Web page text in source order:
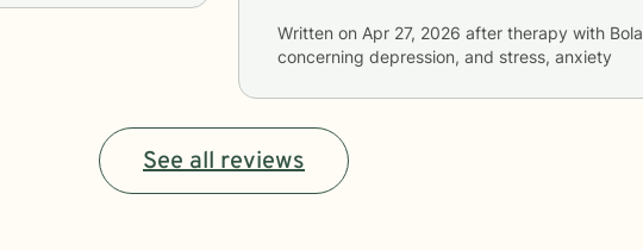
Written on Apr 27, 2026 after therapy with Bola
concerning depression, and stress, anxiety
See all reviews